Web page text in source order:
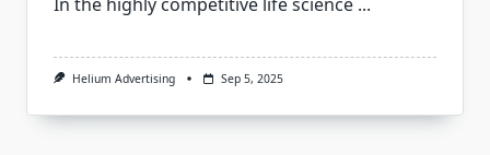
Helium Advertising Sep 5, 2025